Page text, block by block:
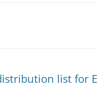
list for